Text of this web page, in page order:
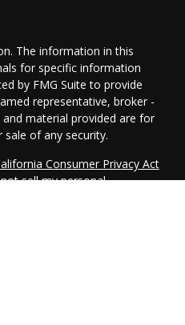
The information in this
for specific information
by FMG Suite to provide
representative, broker -
material provided are for
of any security.
Consumer Privacy Act
sell my personal